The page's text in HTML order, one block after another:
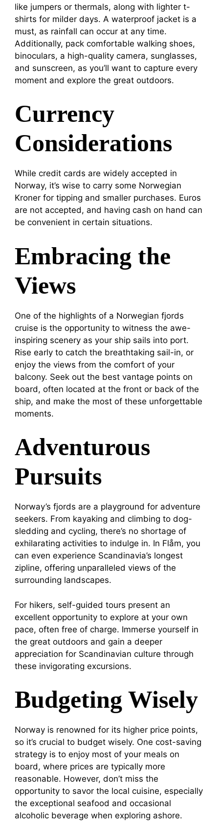
like jumpers or thermals, along with lighter t-
shirts for milder days. A waterproof jacket is a
must, as rainfall can occur at any time.
Additionally, pack comfortable walking shoes,
binoculars, a high-quality camera, sunglasses,
and sunscreen, as you’ll want to capture every
moment and explore the great outdoors.
Currency
Considerations
While credit cards are widely accepted in
Norway, it’s wise to carry some Norwegian
Kroner for tipping and smaller purchases. Euros
are not accepted, and having cash on hand can
be convenient in certain situations.
Embracing the
Views
One of the highlights of a Norwegian fjords
cruise is the opportunity to witness the awe-
inspiring scenery as your ship sails into port.
Rise early to catch the breathtaking sail-in, or
enjoy the views from the comfort of your
balcony. Seek out the best vantage points on
board, often located at the front or back of the
ship, and make the most of these unforgettable
moments.
Adventurous
Pursuits
Norway’s fjords are a playground for adventure
seekers. From kayaking and climbing to dog-
sledding and cycling, there’s no shortage of
exhilarating activities to indulge in. In Flåm, you
can even experience Scandinavia’s longest
zipline, offering unparalleled views of the
surrounding landscapes.
For hikers, self-guided tours present an
excellent opportunity to explore at your own
pace, often free of charge. Immerse yourself in
the great outdoors and gain a deeper
appreciation for Scandinavian culture through
these invigorating excursions.
Budgeting Wisely
Norway is renowned for its higher price points,
so it’s crucial to budget wisely. One cost-saving
strategy is to enjoy most of your meals on
board, where prices are typically more
reasonable. However, don’t miss the
opportunity to savor the local cuisine, especially
the exceptional seafood and occasional
alcoholic beverage when exploring ashore.